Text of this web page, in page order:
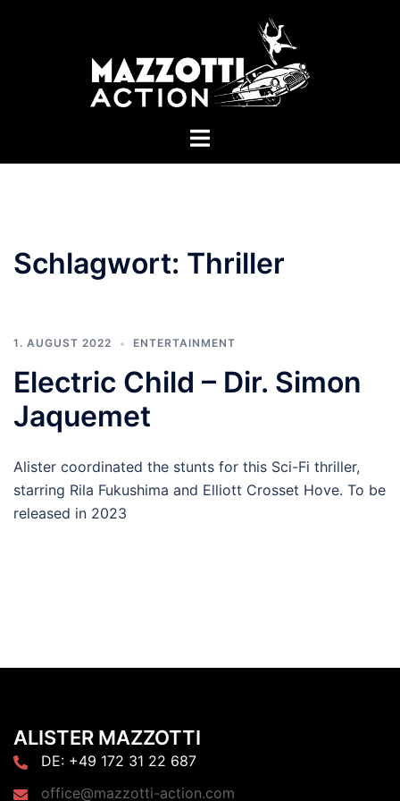
Menü
Schlagwort: Thriller
1. AUGUST 2022 ENTERTAINMENT
Electric Child – Dir. Simon
Jaquemet
Alister coordinated the stunts for this Sci-Fi thriller,
starring Rila Fukushima and Elliott Crosset Hove. To be
released in 2023
ALISTER MAZZOTTI
DE: +49 172 31 22 687
office@mazzotti-action.com